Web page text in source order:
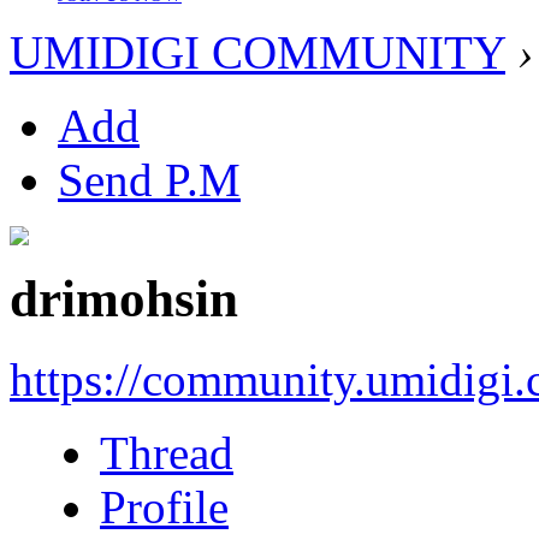
UMIDIGI COMMUNITY ›
Add
Send P.M
drimohsin
https://
Thread
Profile